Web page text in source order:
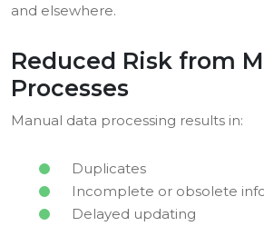
and elsewhere.
Reduced Risk from
Processes
Manual data processing results in:
Duplicates
Incomplete or obsolete
Delayed updating